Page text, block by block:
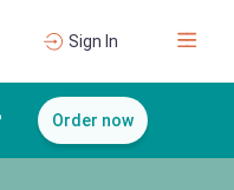
Sign In
Order now